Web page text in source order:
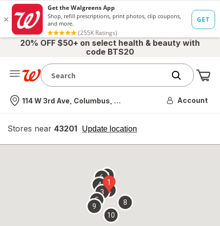
20% OFF $50+ on select health & beauty with
code BTS20
Nearest store
114 W 3rd Ave, Columbus, OH Account
Stores near 43201 Update location
opens
overlay
1
2
3
4
5
67
8
9
10